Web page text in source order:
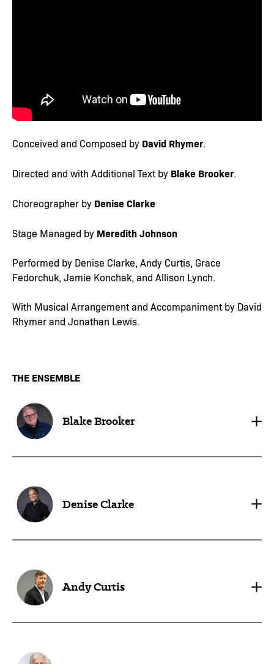
Conceived and Composed by David Rhymer.
Directed and with Additional Text by Blake Brooker.
Choreographer by Denise Clarke
Stage Managed by Meredith Johnson
Performed by Denise Clarke, Andy Curtis, Grace
Fedorchuk, Jamie Konchak, and Allison Lynch.
With Musical Arrangement and Accompaniment by David
Rhymer and Jonathan Lewis.
THE ENSEMBLE
Blake Brooker
Denise Clarke
Andy Curtis